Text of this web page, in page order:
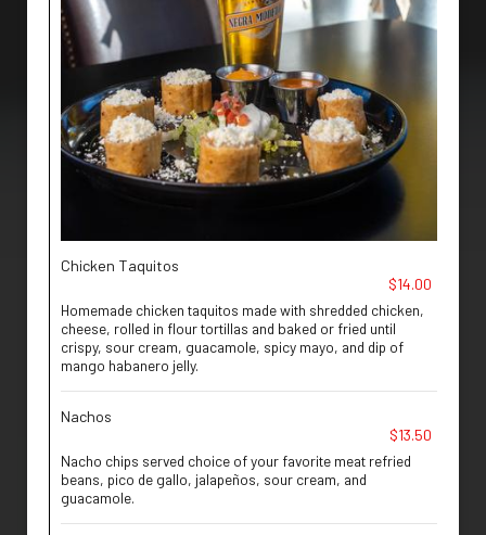
Chicken Taquitos
$14.00
Homemade chicken taquitos made with shredded chicken,
cheese, rolled in flour tortillas and baked or fried until
crispy, sour cream, guacamole, spicy mayo, and dip of
mango habanero jelly.
Nachos
$13.50
Nacho chips served choice of your favorite meat refried
beans, pico de gallo, jalapeños, sour cream, and
guacamole.